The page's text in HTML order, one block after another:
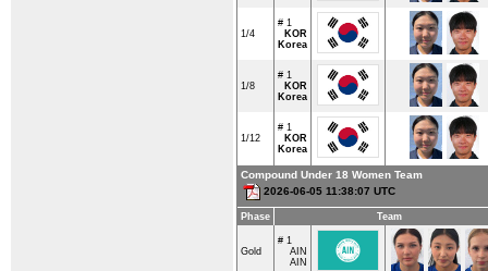
1/4
# 1
KOR
Korea
1/8
# 1
KOR
Korea
1/12
# 1
KOR
Korea
Compound Under 18 Women Team
2026-06-05 11:38:07 UTC
Phase Team
Gold
# 1
AIN
AIN